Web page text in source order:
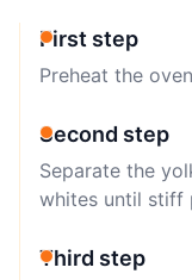
First step
Preheat the
Second step
Separate the
whites until stiff
Third step